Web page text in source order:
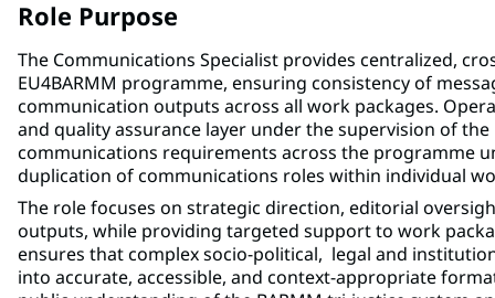
Role Purpose
The Communications Specialist provides centralized,
EU4BARMM programme, ensuring consistency of
communication outputs across all work packages.
and quality assurance layer under the supervision of
communications requirements across the programme
duplication of communications roles within individual
The role focuses on strategic direction, editorial
outputs, while providing targeted support to work
ensures that complex socio-political, legal and
into accurate, accessible, and context-appropriate